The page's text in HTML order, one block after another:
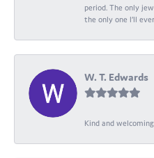
period. The only
the only one I’ll ever
W. T. Edwards
Kind and